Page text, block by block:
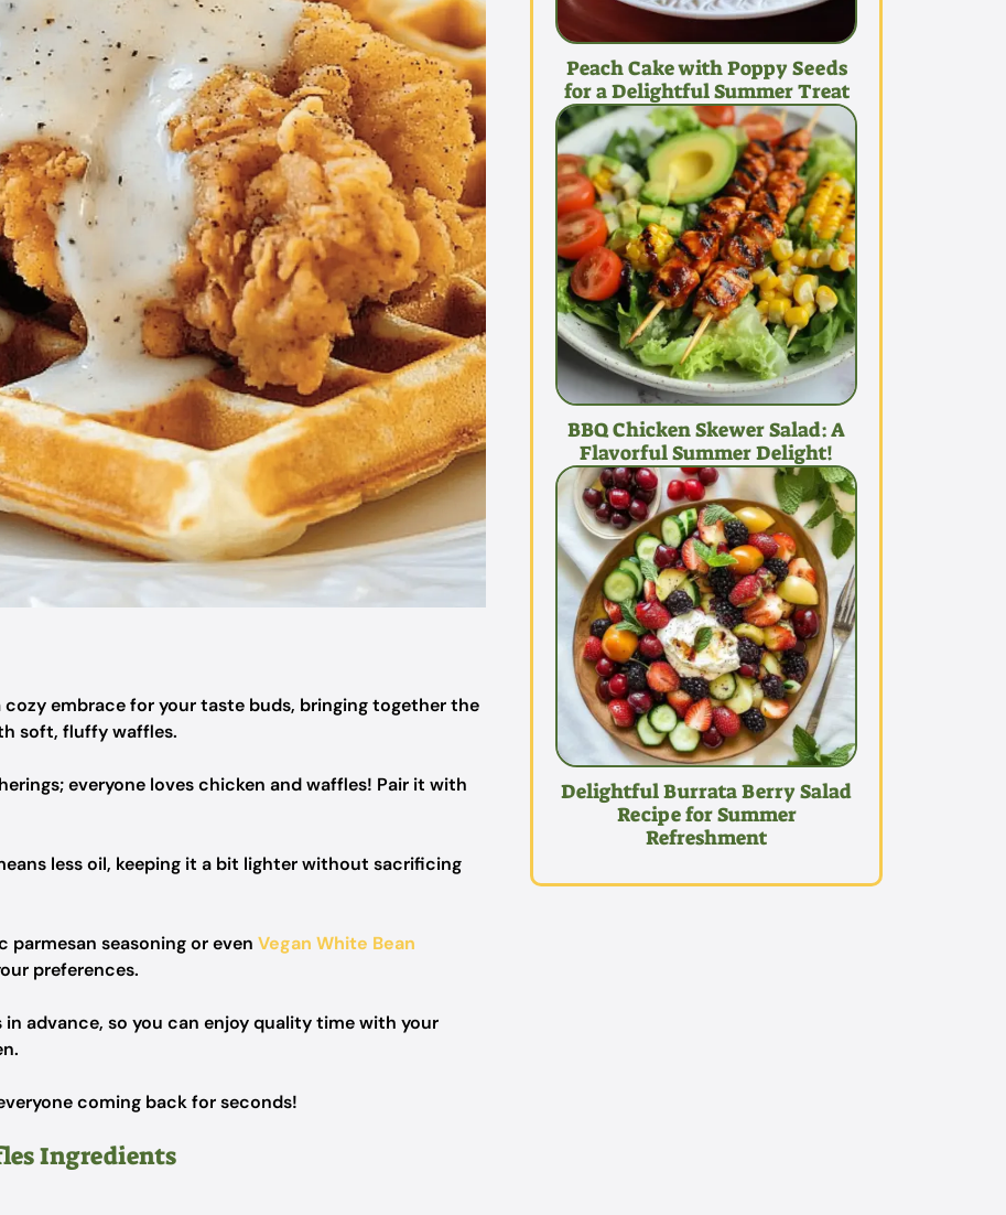
cozy embrace for your taste buds, bringing together the
soft, fluffy waffles.
everyone loves chicken and waffles! Pair it with
less oil, keeping it a bit lighter without sacrificing
seasoning or even Vegan White Bean
preferences.
advance, so you can enjoy quality time with your
coming back for seconds!
Ingredients
Peach Cake with Poppy Seeds
for a Delightful Summer Treat
BBQ Chicken Skewer Salad: A
Flavorful Summer Delight!
Delightful Burrata Berry Salad
Recipe for Summer
Refreshment